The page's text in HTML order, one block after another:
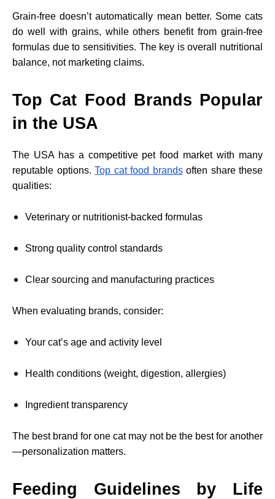
Grain-free doesn’t automatically mean better. Some cats
do well with grains, while others benefit from grain-free
formulas due to sensitivities. The key is overall nutritional
balance, not marketing claims.
Top Cat Food Brands Popular
in the USA
The USA has a competitive pet food market with many
reputable options. Top cat food brandsoften share these
qualities:
Veterinary or nutritionist-backed formulas
Strong quality control standards
Clear sourcing and manufacturing practices
When evaluating brands, consider:
Your cat’s age and activity level
Health conditions (weight, digestion, allergies)
Ingredient transparency
The best brand for one cat may not be the best for another
—personalization matters.
Feeding Guidelines by Life